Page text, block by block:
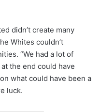
didn’t create many
Whites couldn’t
“We had a lot of
the end could have
what could have been a
luck.